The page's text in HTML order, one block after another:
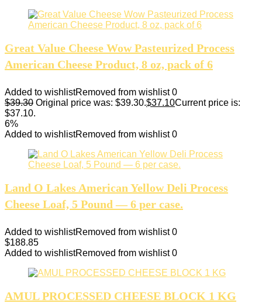
Great Value Cheese Wow Pasteurized Process
American Cheese Product, 8 oz, pack of 6
Added to wishlistRemoved from wishlist 0
$39.30 Original price was: $39.30.$37.10Current price is:
$37.10.
6%
Added to wishlistRemoved from wishlist 0
Land O Lakes American Yellow Deli Process
Cheese Loaf, 5 Pound — 6 per case.
Added to wishlistRemoved from wishlist 0
$188.85
Added to wishlistRemoved from wishlist 0
AMUL PROCESSED CHEESE BLOCK 1 KG